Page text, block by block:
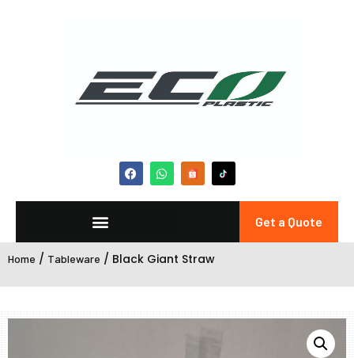
Get a Quote
Home / Tableware / Black Giant Straw